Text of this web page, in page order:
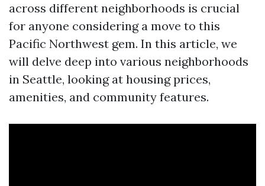
across different neighborhoods is crucial
for anyone considering a move to this
Pacific Northwest gem. In this article, we
will delve deep into various neighborhoods
in Seattle, looking at housing prices,
amenities, and community features.